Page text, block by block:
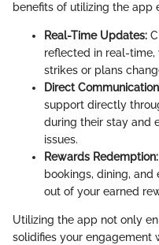
benefits of utilizing the app
Real-Time Updates:
reflected in real-
strikes or plans
Direct
support directly
during their stay and
issues.
Rewards Redemption:
bookings, dining,
out of your earned
Utilizing the app not only
solidifies your engagement